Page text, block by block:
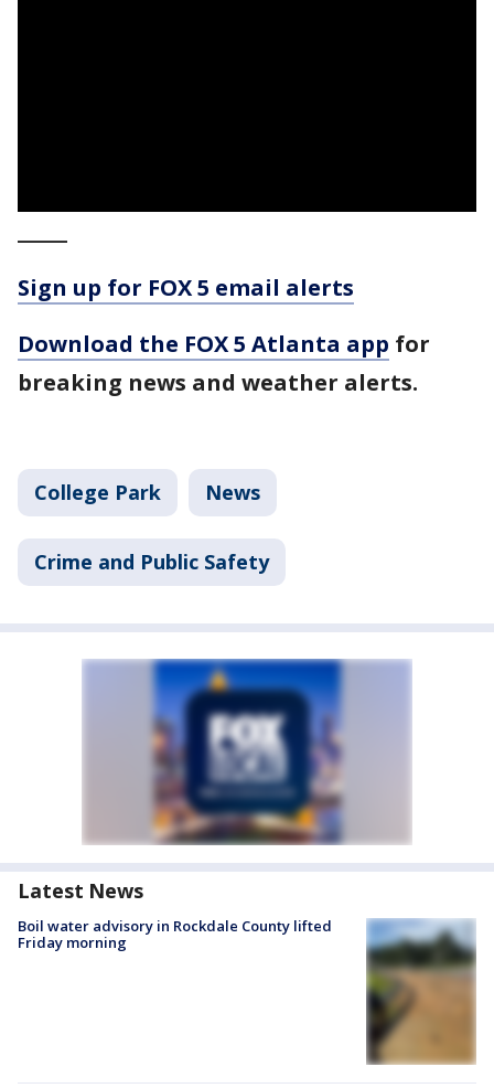
Sign up for FOX 5 email alerts
Download the FOX 5 Atlanta app for
breaking news and weather alerts.
College Park News
Crime and Public Safety
Latest News
Boil water advisory in Rockdale County lifted
Friday morning